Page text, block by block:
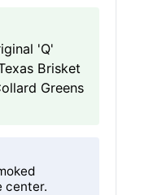
'Q'
Brisket
Greens
center.